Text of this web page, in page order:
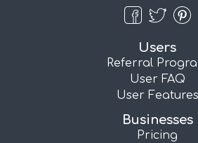
Users
Referral
User FAQ
User Features
Businesses
Pricing